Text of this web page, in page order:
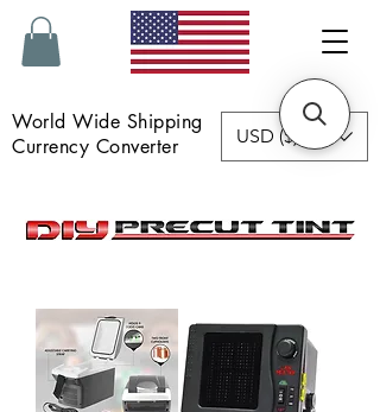
World Wide Shipping
Currency Converter
USD ($)